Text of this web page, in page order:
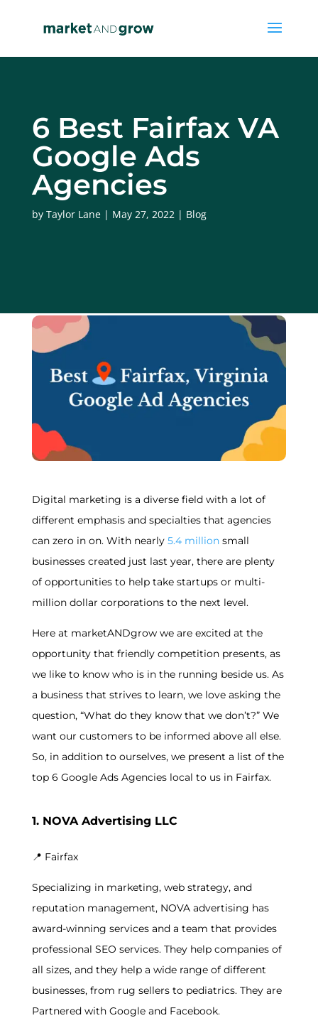
6 Best Fairfax VA
Google Ads
Agencies
by Taylor Lane May 27, 2022 Blog
Digital marketing is a diverse field with a lot of
different emphasis and specialties that agencies
can zero in on. With nearly 5.4 millionsmall
businesses created just last year, there are plenty
of opportunities to help take startups or multi-
million dollar corporations to the next level.
Here at marketANDgrow we are excited at the
opportunity that friendly competition presents, as
we like to know who is in the running beside us. As
a business that strives to learn, we love asking the
question, “What do they know that we don’t?” We
want our customers to be informed above all else.
So, in addition to ourselves, we present a list of the
top 6 Google Ads Agencies local to us in Fairfax.
1. NOVA Advertising LLC
📍 Fairfax
Specializing in marketing, web strategy, and
reputation management, NOVA advertising has
award-winning services and a team that provides
professional SEO services. They help companies of
all sizes, and they help a wide range of different
businesses, from rug sellers to pediatrics. They are
Partnered with Google and Facebook.